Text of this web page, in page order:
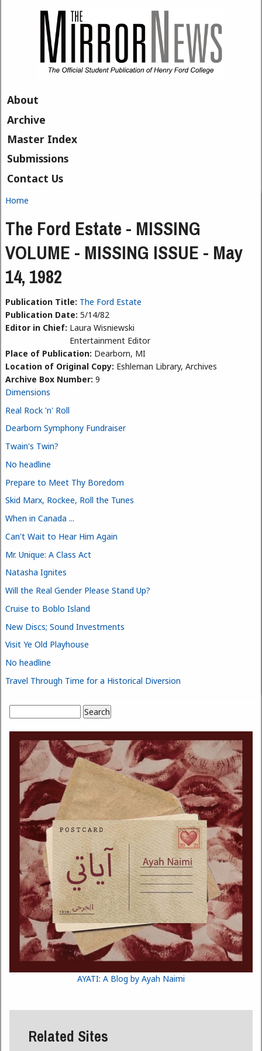
About
Archive
Master Index
Submissions
Contact Us
You are here
Home
The Ford Estate - MISSING
VOLUME - MISSING ISSUE - May
14, 1982
Publication Title: The Ford Estate
Publication Date: 5/14/82
Editor in Chief: Laura Wisniewski
Entertainment Editor
Place of Publication: Dearborn, MI
Location of Original Copy: Eshleman Library, Archives
Archive Box Number: 9
Dimensions
Real Rock 'n' Roll
Dearborn Symphony Fundraiser
Twain's Twin?
No headline
Prepare to Meet Thy Boredom
Skid Marx, Rockee, Roll the Tunes
When in Canada ...
Can't Wait to Hear Him Again
Mr. Unique: A Class Act
Natasha Ignites
Will the Real Gender Please Stand Up?
Cruise to Boblo Island
New Discs; Sound Investments
Visit Ye Old Playhouse
No headline
Travel Through Time for a Historical Diversion
Search form
AYATI: A Blog by Ayah Naimi
Related Sites